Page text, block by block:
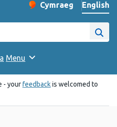
Change website
Cymraeg
– Newid yr iaith ir
English
website
Site
Menu
- yourfeedbackis welcomed to